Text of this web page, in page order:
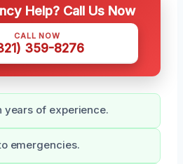
Help? Call Us Now
CALL NOW
359-8276
years of experience.
emergencies.